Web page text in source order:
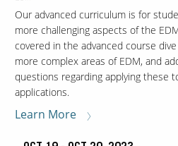
Our advanced curriculum is for
more challenging aspects of the
covered in the advanced course
more complex areas of EDM, and
questions regarding applying these
applications.
Learn More